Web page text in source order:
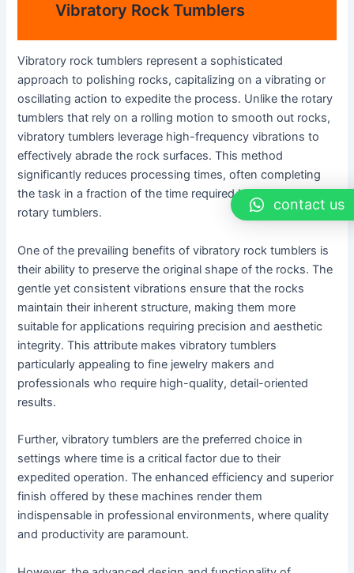
Vibratory Rock Tumblers
Vibratory rock tumblers represent a sophisticated
approach to polishing rocks, capitalizing on a vibrating or
oscillating action to expedite the process. Unlike the rotary
tumblers that rely on a rolling motion to smooth out rocks,
vibratory tumblers leverage high-frequency vibrations to
effectively abrade the rock surfaces. This method
significantly reduces processing times, often completing
the task in a fraction of the time required by traditional
rotary tumblers.
One of the prevailing benefits of vibratory rock tumblers is
their ability to preserve the original shape of the rocks. The
gentle yet consistent vibrations ensure that the rocks
maintain their inherent structure, making them more
suitable for applications requiring precision and aesthetic
integrity. This attribute makes vibratory tumblers
particularly appealing to fine jewelry makers and
professionals who require high-quality, detail-oriented
results.
Further, vibratory tumblers are the preferred choice in
settings where time is a critical factor due to their
expedited operation. The enhanced efficiency and superior
finish offered by these machines render them
indispensable in professional environments, where quality
and productivity are paramount.
contact us